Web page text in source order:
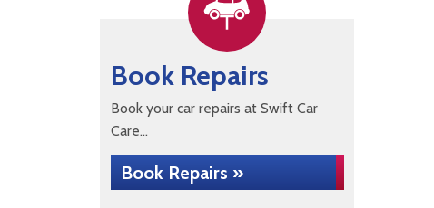
Book Repairs
Book your car repairs at Swift Car
Care...
Book Repairs »